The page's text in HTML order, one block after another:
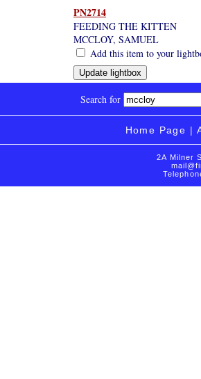
PN2714
FEEDING THE KITTEN
MCCLOY, SAMUEL
Add this item to your
Search for
Home Page |
2A Milner